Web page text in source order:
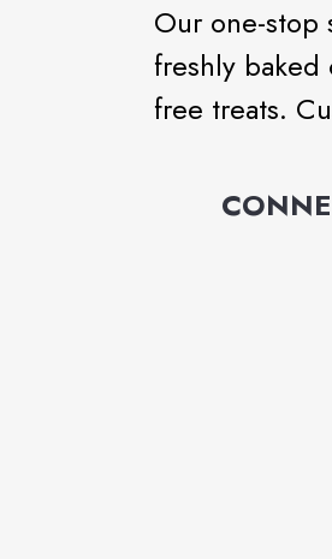
Our one-
freshly
free treats.